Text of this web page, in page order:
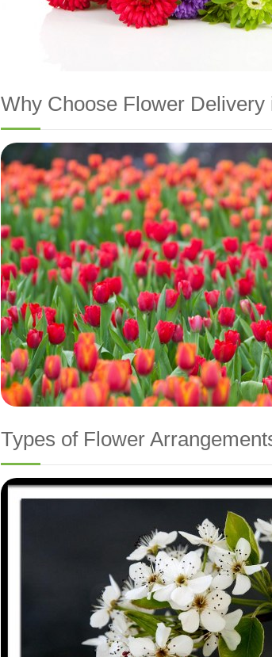
Why Choose Flower
Types of Flower